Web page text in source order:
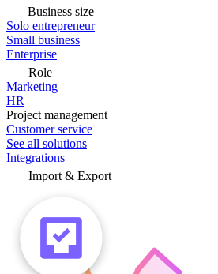
Business size
Solo entrepreneur
Small business
Enterprise
Role
Marketing
HR
Project management
Customer service
See all solutions
Integrations
Import & Export